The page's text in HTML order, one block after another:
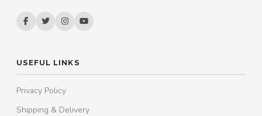
USEFUL LINKS
Privacy Policy
Shipping & Delivery